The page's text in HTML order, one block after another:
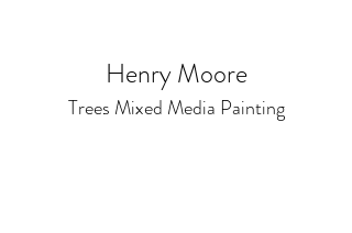
Henry Moore
Trees Mixed Media Painting